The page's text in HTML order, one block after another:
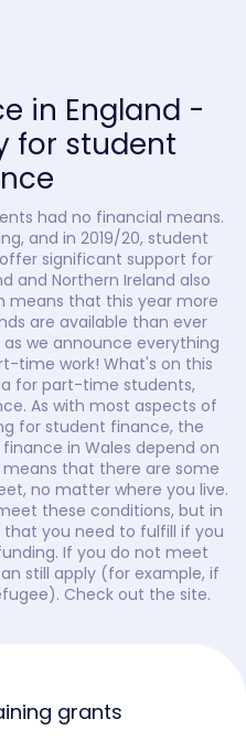
in England -
for student
had no financial means.
and in 2019/20, student
significant support for
and Northern Ireland also
means that this year more
are available than ever
we announce everything
time work! What's on this
for part-time students,
As with most aspects of
for student finance, the
in Wales depend on
means that there are some
no matter where you live.
these conditions, but in
you need to fulfill if you
If you do not meet
still apply (for example, if
Check out the site.
grants